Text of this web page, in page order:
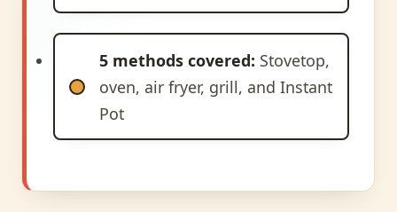
5 methods covered: Stovetop,
oven, air fryer, grill, and Instant
Pot